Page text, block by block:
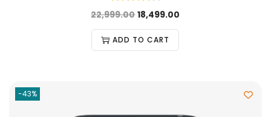
22,999.00 18,499.00
ADD TO CART
-43%